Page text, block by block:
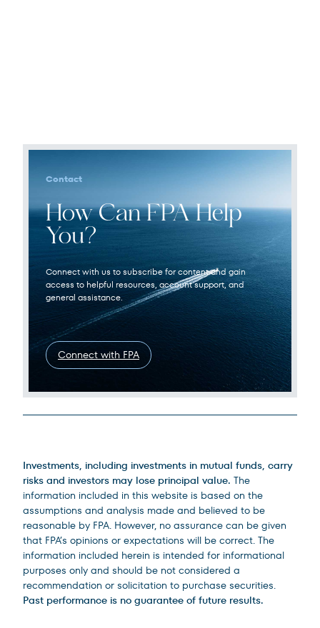
Contact
How Can FPA Help
You?
Connect with us to subscribe for content and gain
access to helpful resources, account support, and
general assistance.
Connect with FPA
Investments, including investments in mutual funds, carry
risks and investors may lose principal value. The
information included in this website is based on the
assumptions and analysis made and believed to be
reasonable by FPA. However, no assurance can be given
that FPA’s opinions or expectations will be correct. The
information included herein is intended for informational
purposes only and should be not considered a
recommendation or solicitation to purchase securities.
Past performance is no guarantee of future results.